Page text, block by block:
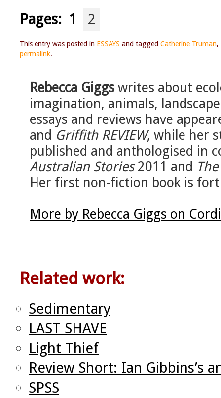
Pages: 1 2
This entry was posted in ESSAYS and tagged Catherine Truman,
permalink.
Rebecca Giggs writes about
imagination, animals,
essays and reviews have
and Griffith REVIEW, while her
published and anthologised in
Australian Stories2011 and
Her first non-fiction book is
More by Rebecca Giggs on
Related work:
Sedimentary
LAST SHAVE
Light Thief
Review Short: Ian Gibbins’s
SPSS